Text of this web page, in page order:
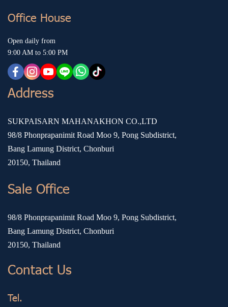
Office House
Open daily from
9:00 AM to 5:00 PM
Address
SUKPAISARN MAHANAKHON CO.,LTD
98/8 Phonprapanimit Road Moo 9, Pong Subdistrict,
Bang Lamung District, Chonburi
20150, Thailand
Sale Office
98/8 Phonprapanimit Road Moo 9, Pong Subdistrict,
Bang Lamung District, Chonburi
20150, Thailand
Contact Us
Tel.